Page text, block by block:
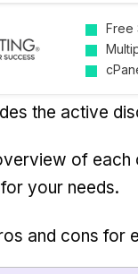
Free
the active
of
your needs.
and cons for